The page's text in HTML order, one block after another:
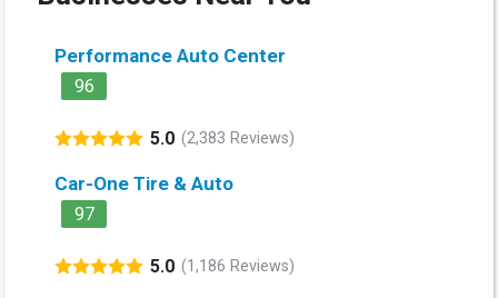
Performance Auto Center
96
5.0 (2,383 Reviews)
Car-One Tire & Auto
97
5.0 (1,186 Reviews)